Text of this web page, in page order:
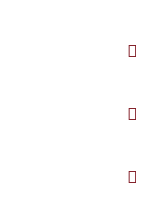


